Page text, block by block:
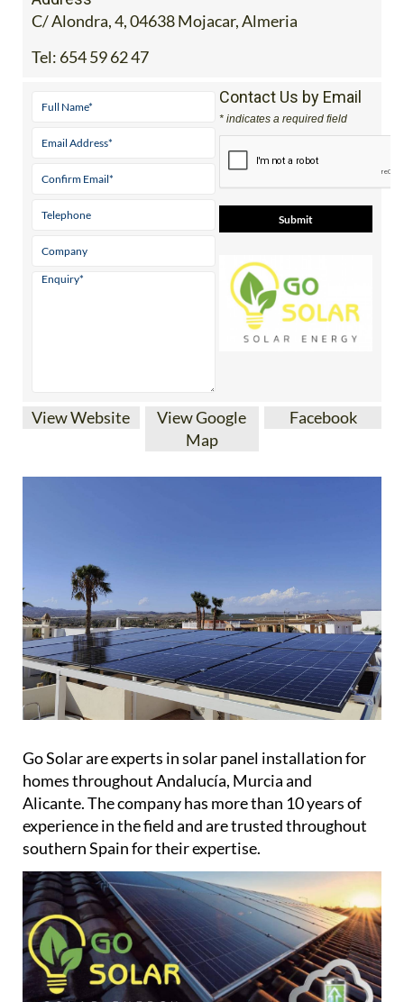
View Google
Facebook
Go Solar are experts in solar panel installation for
homes throughout Andalucía, Murcia and
Alicante. The company has more than 10 years of
experience in the field and are trusted throughout
southern Spain for their expertise.